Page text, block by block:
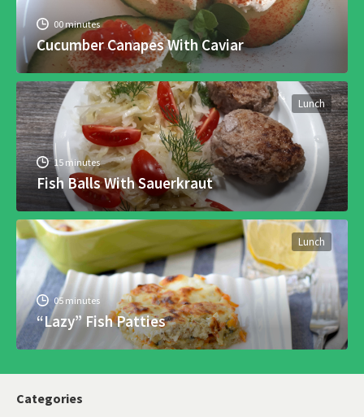
00 minutes
Cucumber Canapes With Caviar
Lunch
15 minutes
Fish Balls With Sauerkraut
Lunch
05 minutes
“Lazy” Fish Patties
Categories